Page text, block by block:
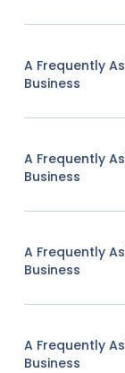
A Frequently
Business
A Frequently
Business
A Frequently
Business
A Frequently
Business